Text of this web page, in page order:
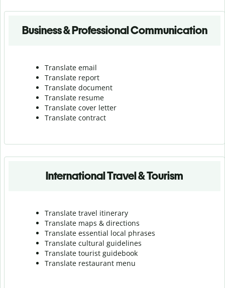
Business & Professional Communication
Translate email
Translate report
Translate document
Translate resume
Translate cover letter
Translate contract
International Travel & Tourism
Translate travel itinerary
Translate maps & directions
Translate essential local phrases
Translate cultural guidelines
Translate tourist guidebook
Translate restaurant menu